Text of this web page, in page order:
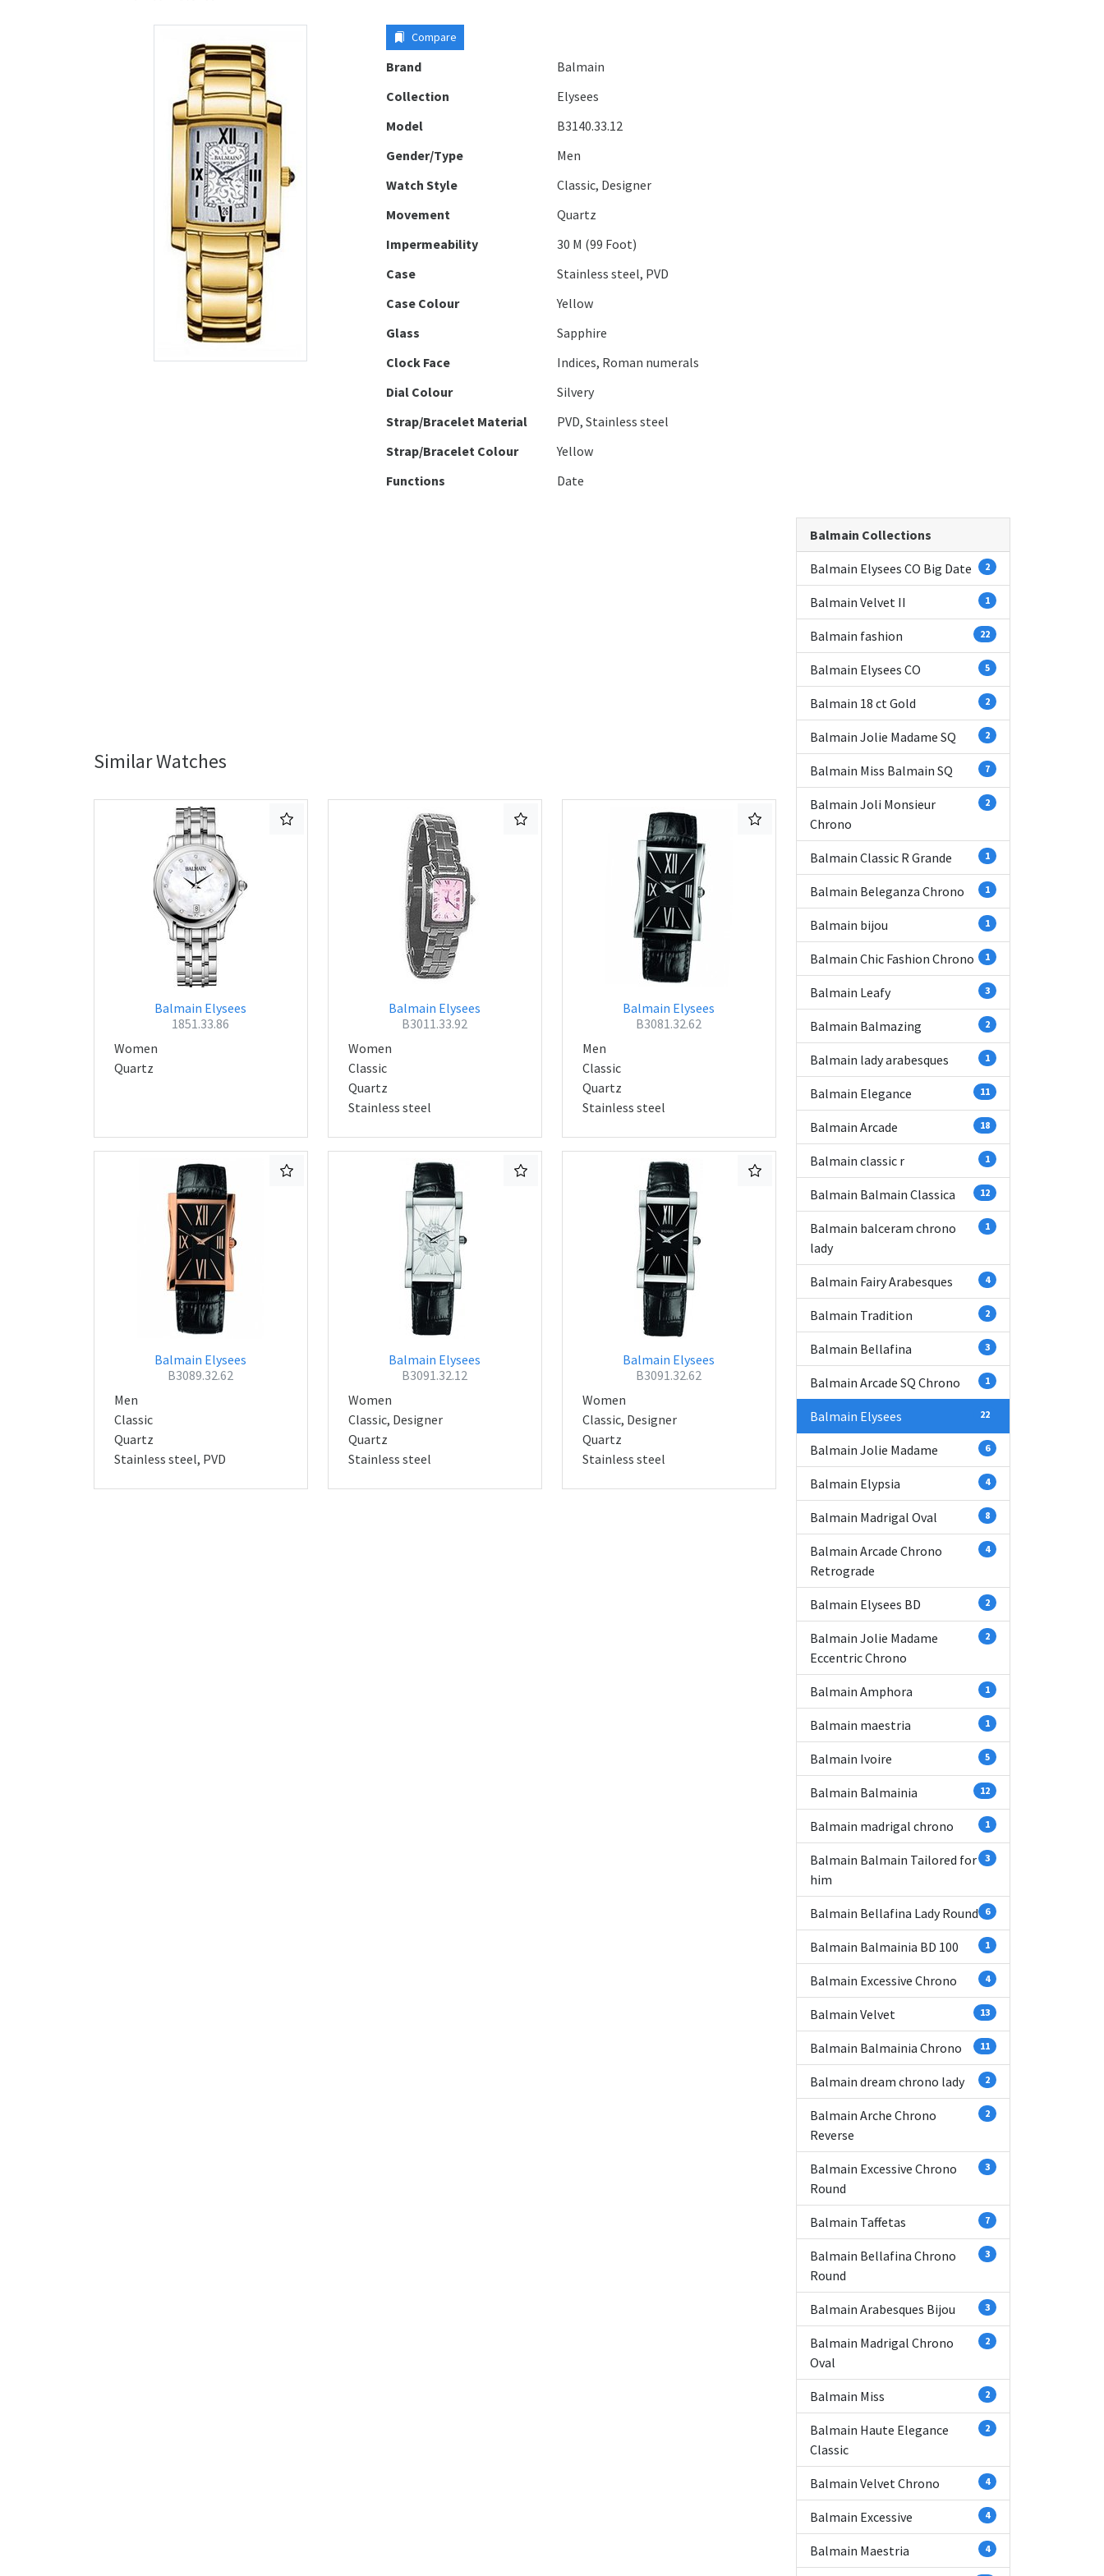
Compare
Brand
Balmain
Collection
Elysees
Model
B3140.33.12
Gender/Type
Men
Watch Style
Classic, Designer
Movement
Quartz
Impermeability
30 M (99 Foot)
Case
Stainless steel, PVD
Case Colour
Yellow
Glass
Sapphire
Clock Face
Indices, Roman numerals
Dial Colour
Silvery
Strap/Bracelet Material
PVD, Stainless steel
Strap/Bracelet Colour
Yellow
Functions
Date
Similar Watches
Balmain Elysees
1851.33.86
Women
Quartz
Balmain Elysees
B3011.33.92
Women
Classic
Quartz
Stainless steel
Balmain Elysees
B3081.32.62
Men
Classic
Quartz
Stainless steel
Balmain Elysees
B3089.32.62
Men
Classic
Quartz
Stainless steel, PVD
Balmain Elysees
B3091.32.12
Women
Classic, Designer
Quartz
Stainless steel
Balmain Elysees
B3091.32.62
Women
Classic, Designer
Quartz
Stainless steel
Balmain Collections
Balmain Elysees CO Big Date 2
Balmain Velvet II 1
Balmain fashion 22
Balmain Elysees CO 5
Balmain 18 ct Gold 2
Balmain Jolie Madame SQ 2
Balmain Miss Balmain SQ 7
Balmain Joli Monsieur
Chrono
2
Balmain Classic R Grande 1
Balmain Beleganza Chrono 1
Balmain bijou 1
Balmain Chic Fashion Chrono 1
Balmain Leafy 3
Balmain Balmazing 2
Balmain lady arabesques 1
Balmain Elegance 11
Balmain Arcade 18
Balmain classic r 1
Balmain Balmain Classica 12
Balmain balceram chrono
lady
1
Balmain Fairy Arabesques 4
Balmain Tradition 2
Balmain Bellafina 3
Balmain Arcade SQ Chrono 1
Balmain Elysees 22
Balmain Jolie Madame 6
Balmain Elypsia 4
Balmain Madrigal Oval 8
Balmain Arcade Chrono
Retrograde
4
Balmain Elysees BD 2
Balmain Jolie Madame
Eccentric Chrono
2
Balmain Amphora 1
Balmain maestria 1
Balmain Ivoire 5
Balmain Balmainia 12
Balmain madrigal chrono 1
Balmain Balmain Tailored for
him
3
Balmain Bellafina Lady Round 6
Balmain Balmainia BD 100 1
Balmain Excessive Chrono 4
Balmain Velvet 13
Balmain Balmainia Chrono 11
Balmain dream chrono lady 2
Balmain Arche Chrono
Reverse
2
Balmain Excessive Chrono
Round
3
Balmain Taffetas 7
Balmain Bellafina Chrono
Round
3
Balmain Arabesques Bijou 3
Balmain Madrigal Chrono
Oval
2
Balmain Miss 2
Balmain Haute Elegance
Classic
2
Balmain Velvet Chrono 4
Balmain Excessive 4
Balmain Maestria 4